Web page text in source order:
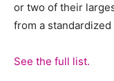
or two of their
from a standardized
See the full list.